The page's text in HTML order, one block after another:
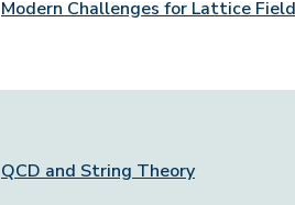
Modern Challenges for Lattice
QCD and String Theory